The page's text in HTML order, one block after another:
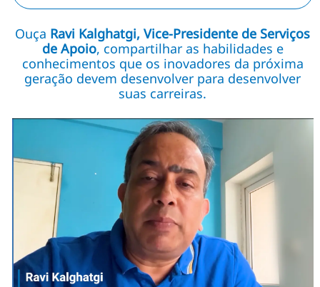
Ouça Ravi Kalghatgi, Vice-Presidente de Serviços
de Apoio, compartilhar as habilidades e
conhecimentos que os inovadores da próxima
geração devem desenvolver para desenvolver
suas carreiras.